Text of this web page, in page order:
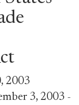
2003
3, 2003 -